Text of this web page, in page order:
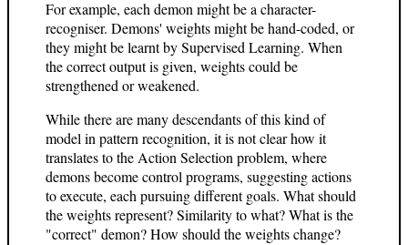
For example, each demon might be a character-
recogniser. Demons' weights might be hand-coded, or
they might be learnt by Supervised Learning. When
the correct output is given, weights could be
strengthened or weakened.
While there are many descendants of this kind of
model in pattern recognition, it is not clear how it
translates to the Action Selection problem, where
demons become control programs, suggesting actions
to execute, each pursuing different goals. What should
the weights represent? Similarity to what? What is the
"correct" demon? How should the weights change?